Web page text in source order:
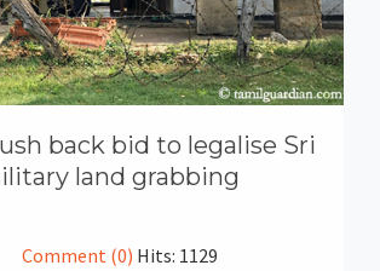
back bid to legalise Sri
land grabbing
Comment (0) Hits: 1129